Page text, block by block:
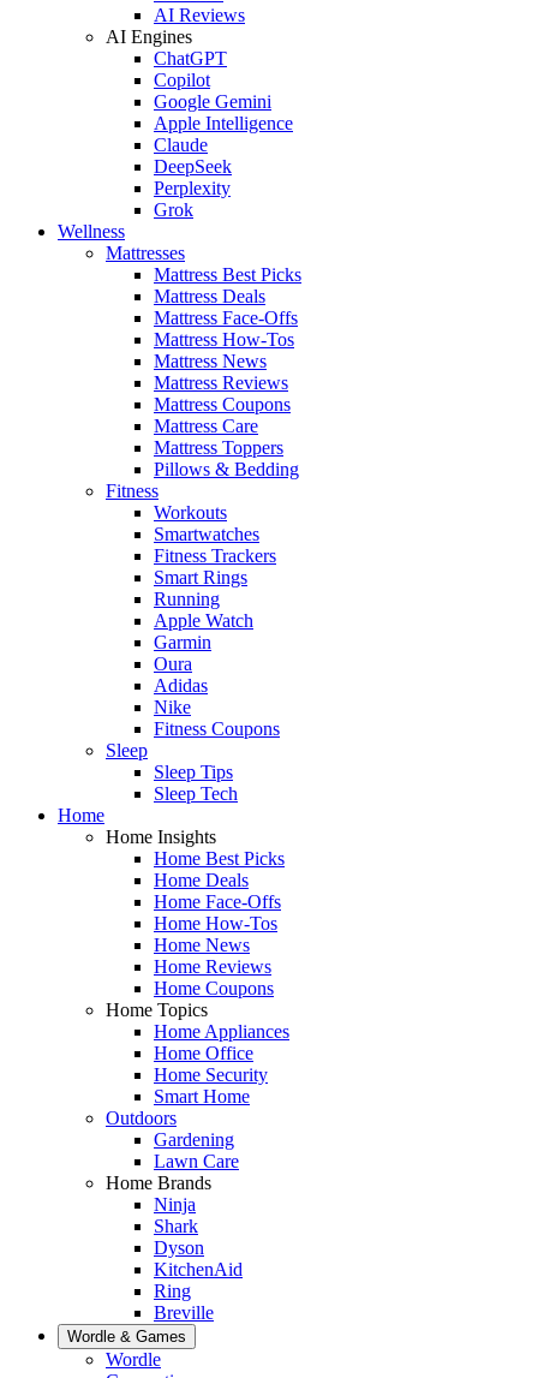
AI Reviews
AI Engines
ChatGPT
Copilot
Google Gemini
Apple Intelligence
Claude
DeepSeek
Perplexity
Grok
Wellness
Mattresses
Mattress Best Picks
Mattress Deals
Mattress Face-Offs
Mattress How-Tos
Mattress News
Mattress Reviews
Mattress Coupons
Mattress Care
Mattress Toppers
Pillows & Bedding
Fitness
Workouts
Smartwatches
Fitness Trackers
Smart Rings
Running
Apple Watch
Garmin
Oura
Adidas
Nike
Fitness Coupons
Sleep
Sleep Tips
Sleep Tech
Home
Home Insights
Home Best Picks
Home Deals
Home Face-Offs
Home How-Tos
Home News
Home Reviews
Home Coupons
Home Topics
Home Appliances
Home Office
Home Security
Smart Home
Outdoors
Gardening
Lawn Care
Home Brands
Ninja
Shark
Dyson
KitchenAid
Ring
Breville
Wordle & Games
Wordle